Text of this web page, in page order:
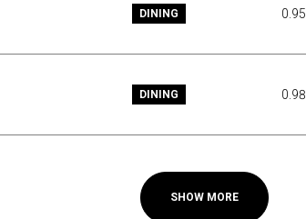
DINING 0.95
DINING 0.98
SHOW MORE